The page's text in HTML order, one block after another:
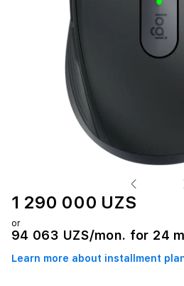
1 290 000 UZS
or
94 063 UZS/mon. for 24
Learn more about installment